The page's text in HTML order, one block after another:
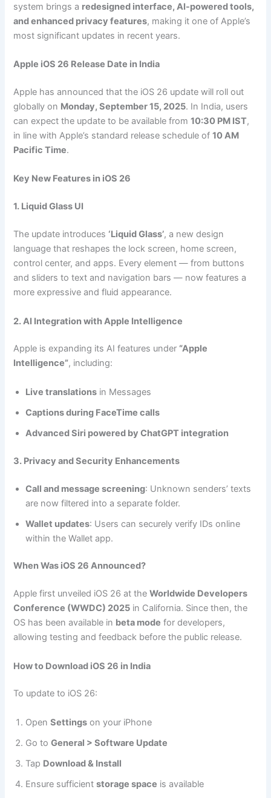
system brings a redesigned interface, AI-powered tools,
and enhanced privacy features, making it one of Apple’s
most significant updates in recent years.
Apple iOS 26 Release Date in India
Apple has announced that the iOS 26 update will roll out
globally on Monday, September 15, 2025. In India, users
can expect the update to be available from10:30 PM IST,
in line with Apple’s standard release schedule of10 AM
Pacific Time.
Key New Features in iOS 26
1. Liquid Glass UI
The update introduces ‘Liquid Glass’, a new design
language that reshapes the lock screen, home screen,
control center, and apps. Every element — from buttons
and sliders to text and navigation bars — now features a
more expressive and fluid appearance.
2. AI Integration with Apple Intelligence
Apple is expanding its AI features under “Apple
Intelligence”, including:
Live translations in Messages
Captions during FaceTime calls
Advanced Siri powered by ChatGPT integration
3. Privacy and Security Enhancements
Call and message screening: Unknown senders’ texts
are now filtered into a separate folder.
Wallet updates: Users can securely verify IDs online
within the Wallet app.
When Was iOS 26 Announced?
Apple first unveiled iOS 26 at theWorldwide Developers
Conference (WWDC) 2025 in California. Since then, the
OS has been available in beta mode for developers,
allowing testing and feedback before the public release.
How to Download iOS 26 in India
To update to iOS 26:
OpenSettings on your iPhone
Go toGeneral > Software Update
Tap Download & Install
Ensure sufficientstorage space is available